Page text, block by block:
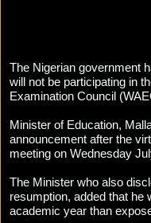
The Nigerian government
will not be participating in
Examination Council
Minister of Education,
announcement after the
meeting on Wednesday
The Minister who also
resumption, added that he
academic year than